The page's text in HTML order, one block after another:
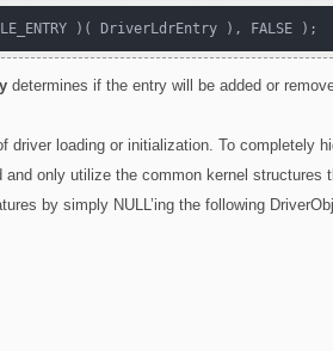
determines if the entry will be added or
driver loading or initialization. To completely
and only utilize the common kernel
by simply NULL’ing the following